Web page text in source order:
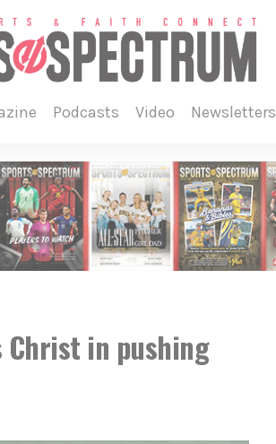
podcasts video newsletters
Christ in pushing